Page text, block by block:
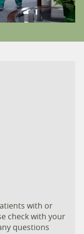
with or
check with your
questions